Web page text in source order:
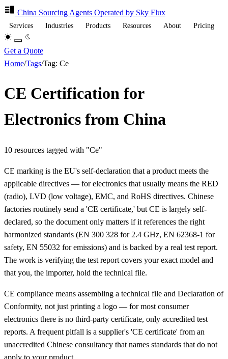
China Sourcing Agents Operated by Sky Flux
Services Industries Products Resources About Pricing
Get a Quote
Home/Tags/Tag: Ce
CE Certification for
Electronics from China
10 resources tagged with "Ce"
CE marking is the EU's self-declaration that a product meets the
applicable directives — for electronics that usually means the RED
(radio), LVD (low voltage), EMC, and RoHS directives. Chinese
factories routinely send a 'CE certificate,' but CE is largely self-
declared, so the document only matters if it references the right
harmonized standards (EN 300 328 for 2.4 GHz, EN 62368-1 for
safety, EN 55032 for emissions) and is backed by a real test report.
The work is verifying the test report covers your exact model and
that you, the importer, hold the technical file.
CE compliance means assembling a technical file and Declaration of
Conformity, not just printing a logo — for most consumer
electronics there is no third-party certificate, only accredited test
reports. A frequent pitfall is a supplier's 'CE certificate' from an
unaccredited Chinese consultancy that names standards that do not
apply to your product.